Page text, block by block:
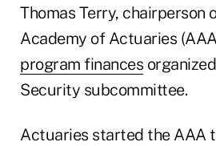
Thomas Terry,
Academy of Actuaries
program finances
Security subcommittee.
Actuaries started the AAA